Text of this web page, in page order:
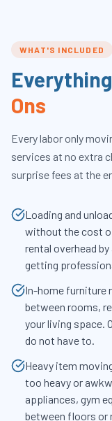
WHAT'S INCLUDED
Ons
Everylabor only
services at no extra
surprise fees at the
Loading and
without the cost
rental overhead
getting
In-home furniture
between rooms,
your living space.
do not have to.
Heavy item
too heavy or
appliances, gym
between floors or